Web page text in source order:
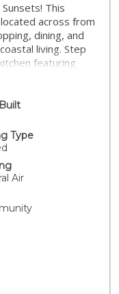
This
across from
dining, and
living. Step
featuring
Fisher & Paykel
rich wood
ship-lap
Enjoy year-
in your private,
or unwinding.
vinyl windows
Not a quick
Don’t miss
moments from
Type
Air